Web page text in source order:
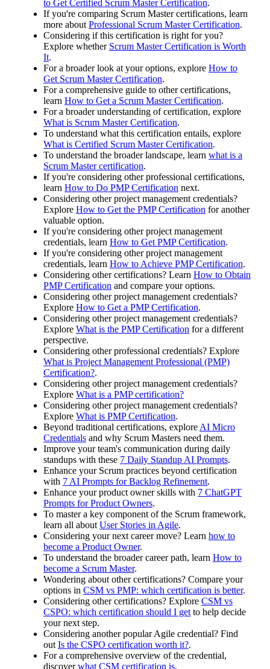
to Get Certified Scrum Master Certification.
If you're comparing Scrum Master certifications, learn
more about Professional Scrum Master Certification.
Considering if this certification is right for you?
Explore whether Scrum Master Certification is Worth
It.
For a broader look at your options, explore How to
Get Scrum Master Certification.
For a comprehensive guide to other certifications,
learn How to Get a Scrum Master Certification.
For a broader understanding of certification, explore
What is Scrum Master Certification.
To understand what this certification entails, explore
What is Certified Scrum Master Certification.
To understand the broader landscape, learn what is a
Scrum Master certification.
If you're considering other professional certifications,
learn How to Do PMP Certification next.
Considering other project management credentials?
Explore How to Get the PMP Certification for another
valuable option.
If you're considering other project management
credentials, learn How to Get PMP Certification.
If you're considering other project management
credentials, learn How to Achieve PMP Certification.
Considering other certifications? Learn How to Obtain
PMP Certification and compare your options.
Considering other project management credentials?
Explore How to Get a PMP Certification.
Considering other project management credentials?
Explore What is the PMP Certification for a different
perspective.
Considering other professional credentials? Explore
What is Project Management Professional (PMP)
Certification?.
Considering other project management credentials?
Explore What is a PMP certification?
Considering other project management credentials?
Explore What is PMP Certification.
Beyond traditional certifications, explore AI Micro
Credentials and why Scrum Masters need them.
Improve your team's communication during daily
standups with these 7 Daily Standup AI Prompts.
Enhance your Scrum practices beyond certification
with 7 AI Prompts for Backlog Refinement.
Enhance your product owner skills with 7 ChatGPT
Prompts for Product Owners.
To master a key component of the Scrum framework,
learn all about User Stories in Agile.
Considering your next career move? Learn how to
become a Product Owner.
To understand the broader career path, learn How to
become a Scrum Master.
Wondering about other certifications? Compare your
options in CSM vs PMP: which certification is better.
Considering other certifications? Explore CSM vs
CSPO: which certification should I get to help decide
your next step.
Considering another popular Agile credential? Find
out Is the CSPO certification worth it?.
For a comprehensive overview of the credential,
discoverwhat CSM certification is.